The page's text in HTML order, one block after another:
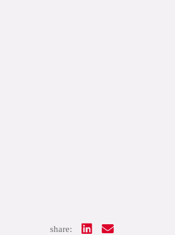
share: